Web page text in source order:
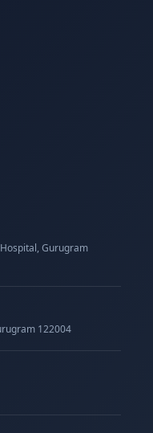
Gurugram
122004